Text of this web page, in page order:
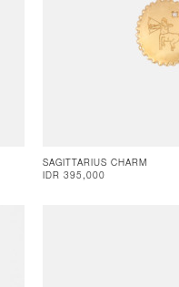
SAGITTARIUS CHARM
IDR 395,000